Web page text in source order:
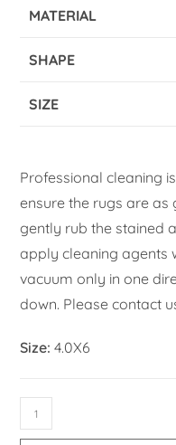
MATERIAL
SHAPE
SIZE
Professional cleaning
ensure the rugs are as
gently rub the stained
apply cleaning agents
vacuum only in one
down. Please contact
Size: 4.0X6